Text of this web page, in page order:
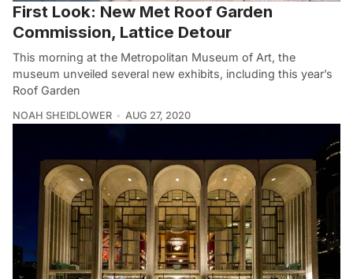
First Look: New Met Roof Garden
Commission, Lattice Detour
This morning at the Metropolitan Museum of Art, the
museum unveiled several new exhibits, including this year’s
Roof Garden
NOAH SHEIDLOWER AUG 27, 2020